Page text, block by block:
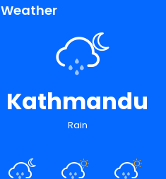
Weather
Kathmandu
Rain